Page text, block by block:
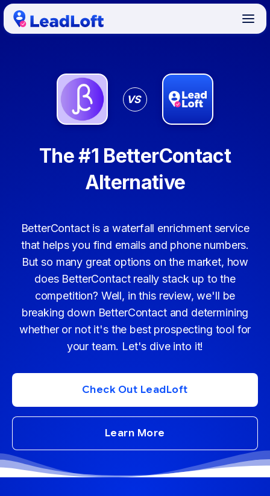
VS
The #1 BetterContact
Alternative
BetterContact is a waterfall enrichment service
that helps you find emails and phone numbers.
But so many great options on the market, how
does BetterContact really stack up to the
competition? Well, in this review, we'll be
breaking down BetterContact and determining
whether or not it's the best prospecting tool for
your team. Let's dive into it!
Check Out LeadLoft
Learn More